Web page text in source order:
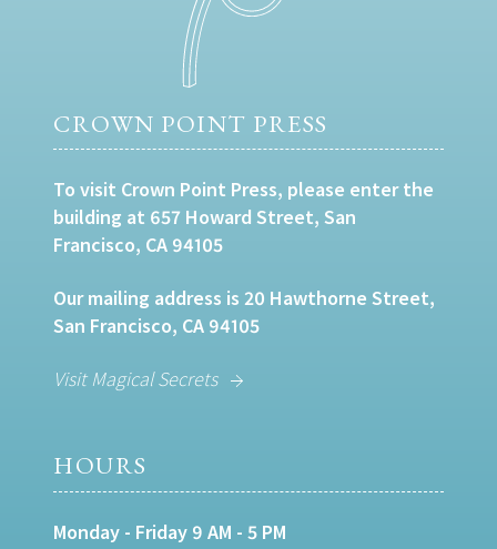
CROWN POINT PRESS
To visit Crown Point Press, please enter the
building at 657 Howard Street, San
Francisco, CA 94105
Our mailing address is 20 Hawthorne Street,
San Francisco, CA 94105
Visit Magical Secrets
HOURS
Monday - Friday 9 AM - 5 PM